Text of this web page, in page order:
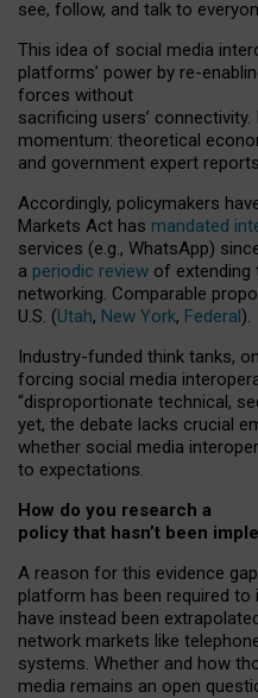
see, follow, and talk to
This idea of social media
platforms’ power by re-enabl
forces without
sacrificing users’ connectivity.
momentum: theoretical
and government expert reports
Accordingly, policymakers
Markets Act has mandated
services (e.g., WhatsApp)
a periodic review of extending
networking. Comparable
U.S. (Utah, New York, Federal).
Industry-funded think tanks,
forcing social media
“disproportionate technical,
yet, the debate lacks crucial
whether social media
to expectations.
How do you research a
policy that hasn’t been
A reason for this evidence
platform has been required
have instead been
network markets like
systems. Whether and how
media remains an open